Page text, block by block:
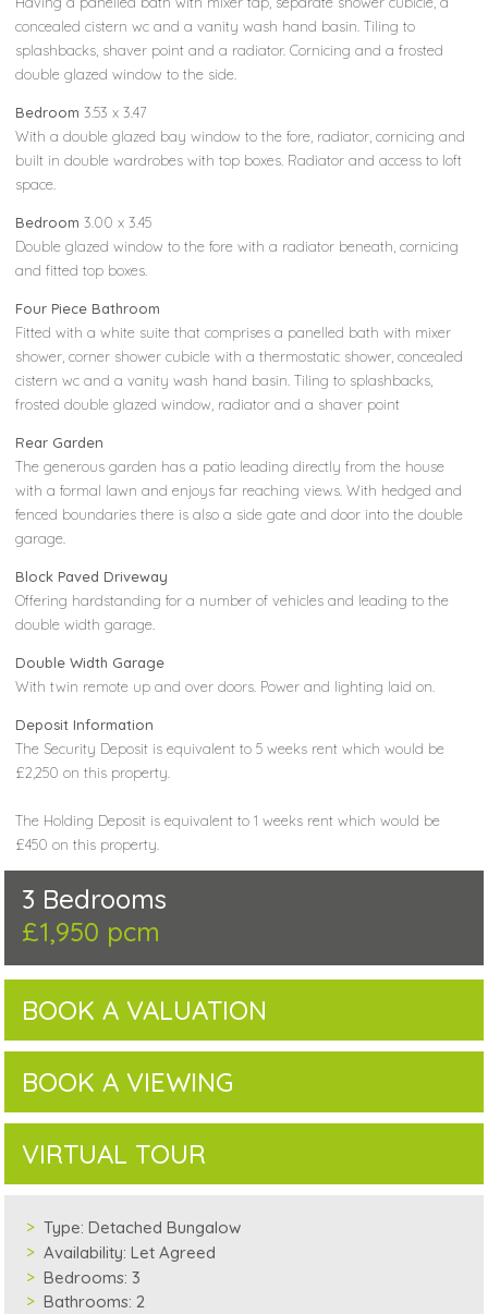
concealed cistern wc and a vanity wash hand basin. Tiling to
splashbacks, shaver point and a radiator. Cornicing and a frosted
double glazed window to the side.
Bedroom 3.53 x 3.47
With a double glazed bay window to the fore, radiator, cornicing and
built in double wardrobes with top boxes. Radiator and access to loft
space.
Bedroom 3.00 x 3.45
Double glazed window to the fore with a radiator beneath, cornicing
and fitted top boxes.
Four Piece Bathroom
Fitted with a white suite that comprises a panelled bath with mixer
shower, corner shower cubicle with a thermostatic shower, concealed
cistern wc and a vanity wash hand basin. Tiling to splashbacks,
frosted double glazed window, radiator and a shaver point
Rear Garden
The generous garden has a patio leading directly from the house
with a formal lawn and enjoys far reaching views. With hedged and
fenced boundaries there is also a side gate and door into the double
garage.
Block Paved Driveway
Offering hardstanding for a number of vehicles and leading to the
double width garage.
Double Width Garage
With twin remote up and over doors. Power and lighting laid on.
Deposit Information
The Security Deposit is equivalent to 5 weeks rent which would be
£2,250 on this property.
The Holding Deposit is equivalent to 1 weeks rent which would be
£450 on this property.
3 Bedrooms
£1,950 pcm
BOOK A VALUATION
BOOK A VIEWING
VIRTUAL TOUR
Type: Detached Bungalow
Availability: Let Agreed
Bedrooms: 3
Bathrooms: 2